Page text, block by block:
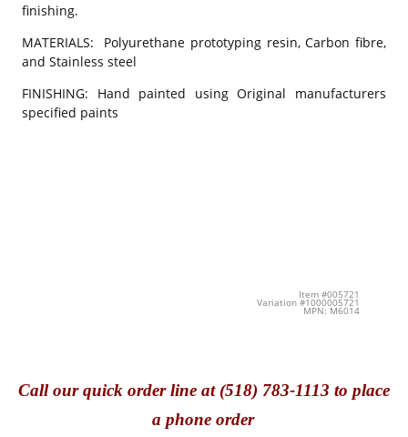
finishing.
MATERIALS: Polyurethane prototyping resin, Carbon fibre,
and Stainless steel
FINISHING: Hand painted using Original manufacturers
specified paints
Item #005721
Variation #1000005721
MPN: M6014
Callour quick order line at (518) 783-1113 to place
a phone order